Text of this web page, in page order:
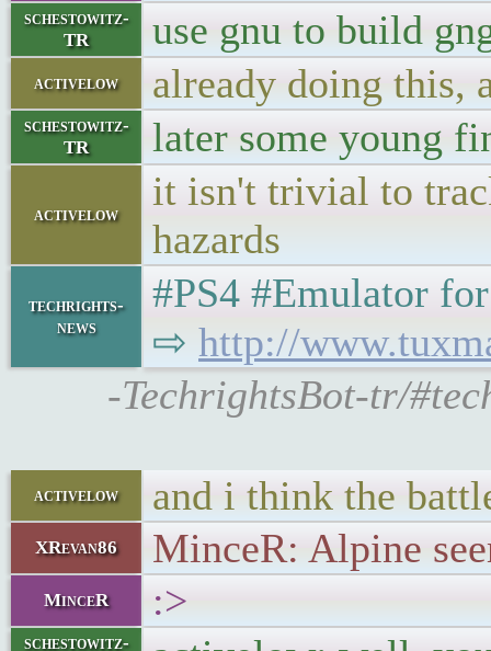
schestowitz-
TR
use gnu to build
activelow already doing this,
schestowitz-
TR
later some young
activelow
it isn't trivial to
hazards
techrights-
news
#PS4 #Emulator
⇨ http://
-TechrightsBot-tr/
activelow and i think the
XRevan86 MinceR: Alpine
MinceR :>
schestowitz-